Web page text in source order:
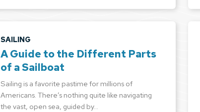
SAILING
A Guide to the Different Parts
of a Sailboat
Sailing is a favorite pastime for millions of
Americans. There’s nothing quite like navigating
the vast, open sea, guided by…